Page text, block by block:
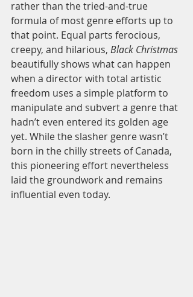
rather than the tried-and-true
formula of most genre efforts up to
that point. Equal parts ferocious,
creepy, and hilarious, Black Christmas
beautifully shows what can happen
when a director with total artistic
freedom uses a simple platform to
manipulate and subvert a genre that
hadn’t even entered its golden age
yet. While the slasher genre wasn’t
born in the chilly streets of Canada,
this pioneering effort nevertheless
laid the groundwork and remains
influential even today.